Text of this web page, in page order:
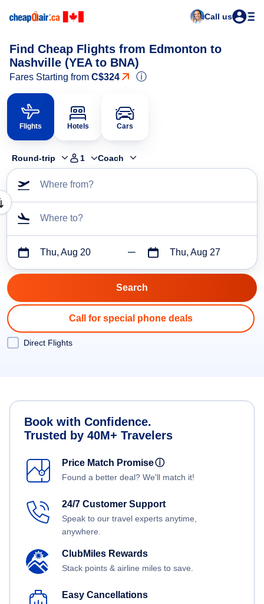
Call us
Find Cheap Flights from Edmonton to
Nashville (YEA to BNA)
Fares Starting from C$324 ⓘ
Flights Hotels Cars
Round-trip 1 Coach
Where from?
Where to?
Thu, Aug 20 Thu, Aug 27
Call for special phone deals
Direct Flights
Book with Confidence.
Trusted by 40M+ Travelers
Price Match Promiseⓘ
Found a better deal? We'll match it!
24/7 Customer Support
Speak to our travel experts anytime,
anywhere.
ClubMiles Rewards
Stack points & airline miles to save.
Easy Cancellations